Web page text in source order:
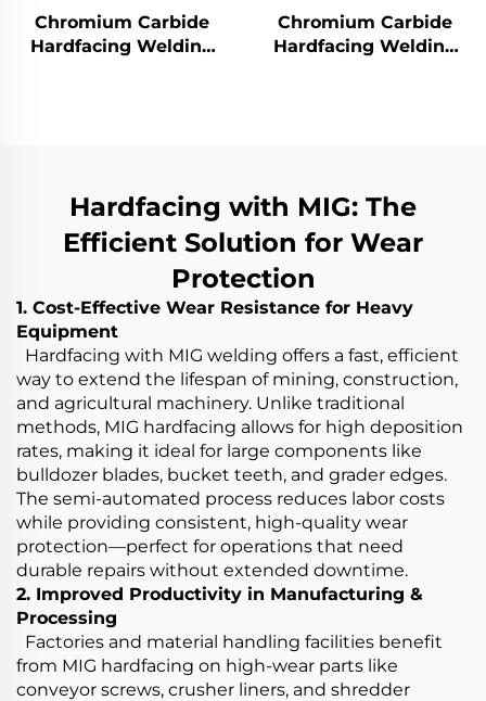
Chromium Carbide
Hardfacing Welding
Chromium Carbide
Hardfacing Welding
Hardfacing with MIG: The
Efficient Solution for Wear
Protection
1. Cost-Effective Wear Resistance for Heavy
Equipment
Hardfacing with MIG welding offers a fast, efficient
way to extend the lifespan of mining, construction,
and agricultural machinery. Unlike traditional
methods, MIG hardfacing allows for high deposition
rates, making it ideal for large components like
bulldozer blades, bucket teeth, and grader edges.
The semi-automated process reduces labor costs
while providing consistent, high-quality wear
protection—perfect for operations that need
durable repairs without extended downtime.
2. Improved Productivity in Manufacturing &
Processing
Factories and material handling facilities benefit
from MIG hardfacing on high-wear parts like
conveyor screws, crusher liners, and shredder